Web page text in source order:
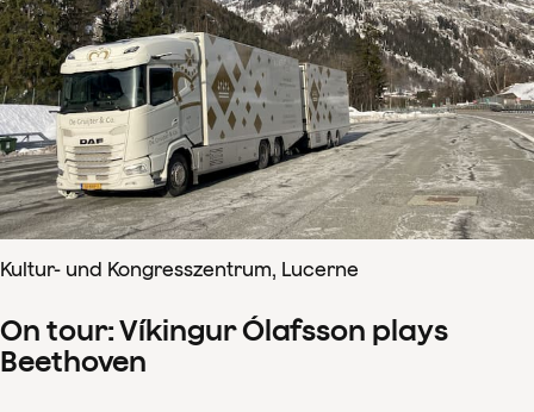
Kultur- und Kongresszentrum, Lucerne
On tour: Víkingur Ólafsson plays
Beethoven